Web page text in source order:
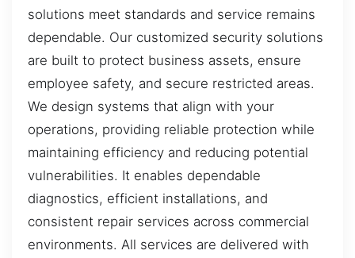
solutions meet standards and service remains
dependable. Our customized security solutions
are built to protect business assets, ensure
employee safety, and secure restricted areas.
We design systems that align with your
operations, providing reliable protection while
maintaining efficiency and reducing potential
vulnerabilities. It enables dependable
diagnostics, efficient installations, and
consistent repair services across commercial
environments. All services are delivered with